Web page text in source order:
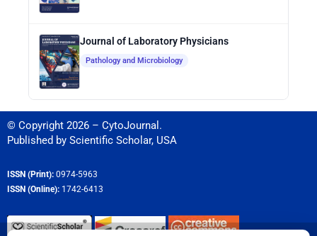
Journal of Laboratory Physicians
Pathology and Microbiology
© Copyright 2026 – CytoJournal.
Published by Scientific Scholar, USA
ISSN (Print): 0974-5963
ISSN (Online): 1742-6413